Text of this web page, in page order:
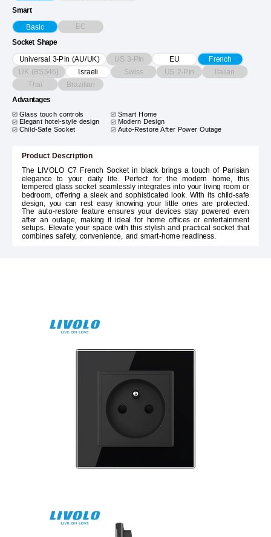
Smart
Basic EC
Socket Shape
Universal 3-Pin (AU/UK) US 3-Pin EU
French
UK (BS546)
Israeli Swiss US 2-Pin Italian
Thai Brazilian
Advantages
Glass touch controls
Smart Home
Elegant hotel-style design
Modern Design
Child-Safe Socket
Auto-Restore After Power Outage
Product Description
The LIVOLO C7 French Socket in black brings a touch of Parisian
elegance to your daily life. Perfect for the modern home, this
tempered glass socket seamlessly integrates into your living room or
bedroom, offering a sleek and sophisticated look. With its child-safe
design, you can rest easy knowing your little ones are protected.
The auto-restore feature ensures your devices stay powered even
after an outage, making it ideal for home offices or entertainment
setups. Elevate your space with this stylish and practical socket that
combines safety, convenience, and smart-home readiness.